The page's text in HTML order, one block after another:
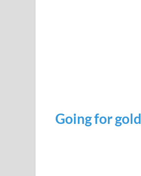
Going for gold